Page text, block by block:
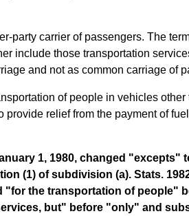
party carrier of passengers. The
include those transportation
and not as common carriage of
of people in vehicles
relief from the payment of
1, 1980, changed "excepts"
(1) of subdivision (a). Stats.
"for the transportation of people"
but" before "only" and